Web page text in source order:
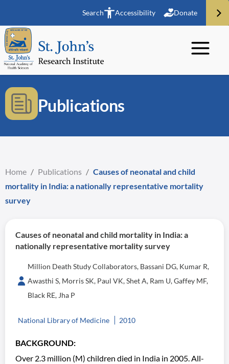
Search Accessibility Donate
Publications
Home / Publications / Causes of neonatal and child
mortality in India: a nationally representative mortality
survey
Causes of neonatal and child mortality in India: a
nationally representative mortality survey
Million Death Study Collaborators, Bassani DG, Kumar R,
Awasthi S, Morris SK, Paul VK, Shet A, Ram U, Gaffey MF,
Black RE, Jha P
National Library of Medicine 2010
BACKGROUND:
Over 2.3 million (M) children died in India in 2005. All-